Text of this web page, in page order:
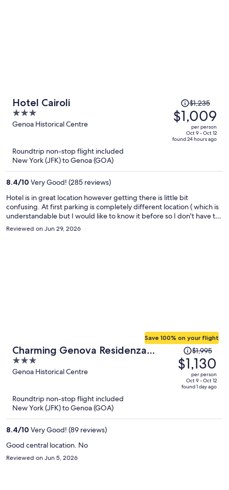
Hotel Cairoli
3
out
Genoa Historical Centre
Price
was
$1,235,
price
is
$1,235
$1,009
per person
Oct 9 - Oct 12
found 24 hours ago
Roundtrip non-stop flight included
New York (JFK) to Genoa (GOA)
8.4/10 Very Good! (285 reviews)
Hotel is in great location however getting there is little bit
confusing. At first parking is completely different location ( which is
understandable but I would like to know it before so I don't have to
find temporary parking spot which is not easy, then find the hotel,
then go to 4th floor, then go back to the car, then find the garage,
Reviewed on Jun 29, 2026
Charming Genova Residenza
D'Epoca
3
out
Genoa Historical Centre
Save 100% on your flight
Price
was
$1,995,
price
is
$1,995
$1,130
per person
Oct 9 - Oct 12
found 1 day ago
Roundtrip non-stop flight included
New York (JFK) to Genoa (GOA)
8.4/10 Very Good! (89 reviews)
Good central location. No
Reviewed on Jun 5, 2026